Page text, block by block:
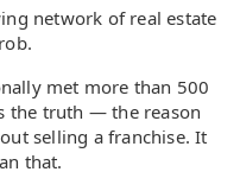
network of real estate
met more than 500
the truth — the reason
selling a franchise. It
that.